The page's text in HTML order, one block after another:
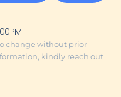
change without prior
kindly reach out